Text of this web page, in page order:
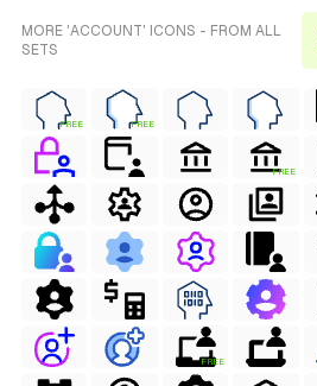
MORE 'ACCOUNT' ICONS - FROM ALL
SETS
FREE FREE
FREE
FREE